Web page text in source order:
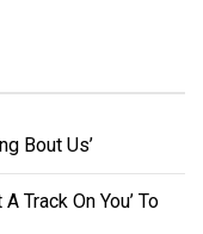
Bout Us’
Track On You’ To